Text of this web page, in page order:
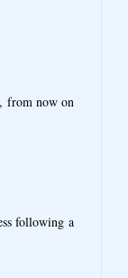
from now on
following a